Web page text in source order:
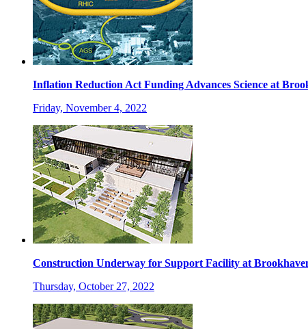
Inflation Reduction Act Funding Advances Science at
Friday, November 4, 2022
Construction Underway for Support Facility at
Thursday, October 27, 2022